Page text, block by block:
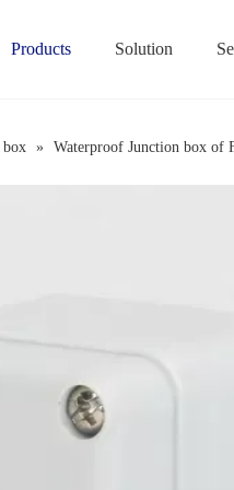
Products Solution
box » Waterproof Junction box of